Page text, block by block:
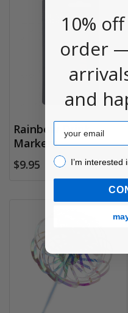
Rainbow Drink
Markers
$9.95
10%
order
and
Email
I’m interested in
I’m interested